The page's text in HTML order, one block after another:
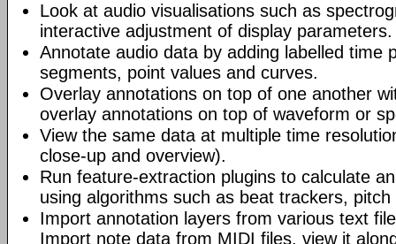
Look at audio visualisations such as
interactive adjustment of display parameters.
Annotate audio data by adding labelled time
segments, point values and curves.
Overlay annotations on top of one another
overlay annotations on top of waveform or
View the same data at multiple time
close-up and overview).
Run feature-extraction plugins to calculate
using algorithms such as beat trackers,
Import annotation layers from various text
Import note data from MIDI files, view it